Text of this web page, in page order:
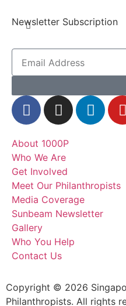
Newsletter Subscription
About 1000P
Who We Are
Get Involved
Meet Our Philanthropists
Media Coverage
Sunbeam Newsletter
Gallery
Who You Help
Contact Us
Copyright © 2026
Philanthropists. All rights